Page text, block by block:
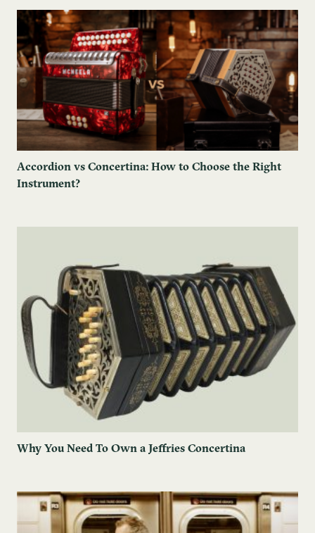
Accordion vs Concertina: How to Choose the Right
Instrument?
Why You Need To Own a Jeffries Concertina